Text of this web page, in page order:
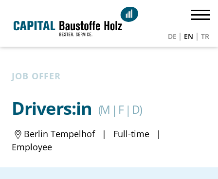
DE EN TR
JOB OFFER
Drivers:in (M | F | D)
Berlin Tempelhof | Full-time
|
Employee